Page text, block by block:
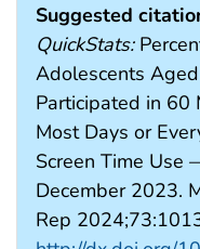
Suggested
QuickStats:
Adolescents
Participated in 60
Most Days or
Screen Time Use
December 2023.
Rep